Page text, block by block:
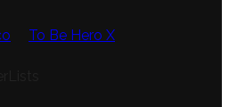
To Be Hero X